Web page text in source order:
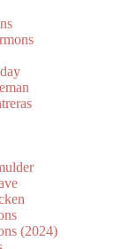
(2024)